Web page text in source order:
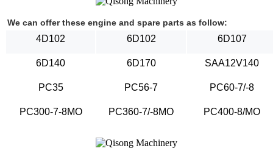
We can offer these engine and spare parts as follow:
4D102 6D102 6D107
6D140 6D170 SAA12V140
PC35 PC56-7 PC60-7/-8
PC300-7-8MO PC360-7/-8MO PC400-8/MO